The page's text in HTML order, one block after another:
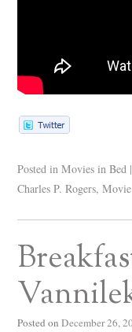
Posted in Movies in Bed |
Charles P. Rogers,
Posted on December 26,